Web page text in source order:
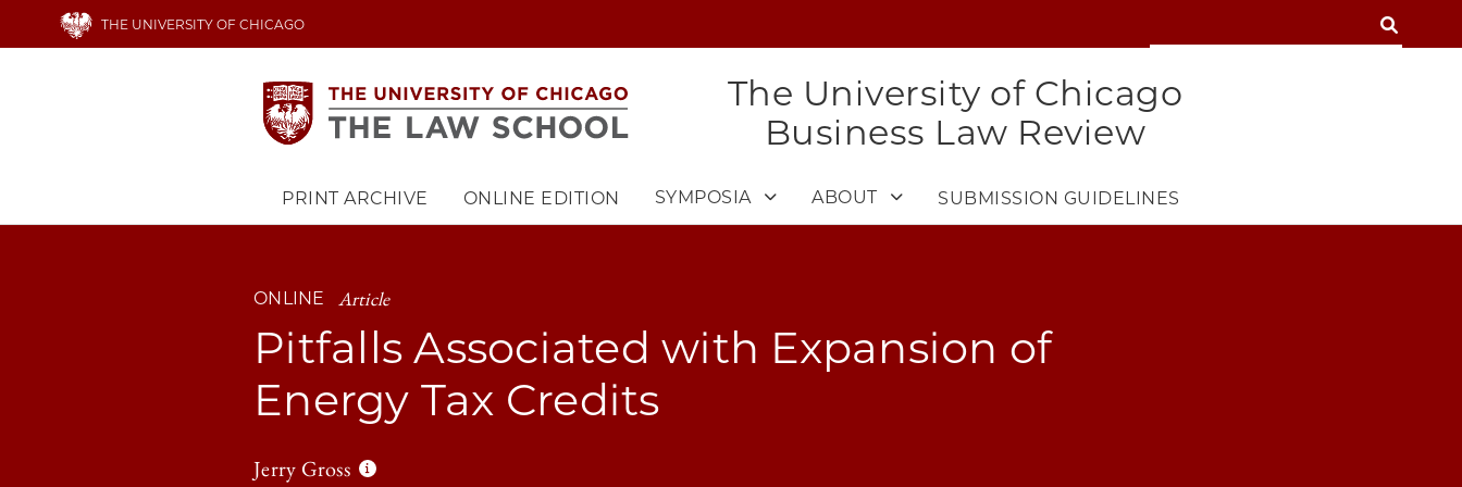
THE UNIVERSITY OF CHICAGO SEARCH
The University of Chicago
Business Law Review
PRINT ARCHIVE ONLINE EDITION SYMPOSIA ABOUT SUBMISSION GUIDELINES
ONLINE Article
Pitfalls Associated with Expansion of
Energy Tax Credits
Jerry Gross